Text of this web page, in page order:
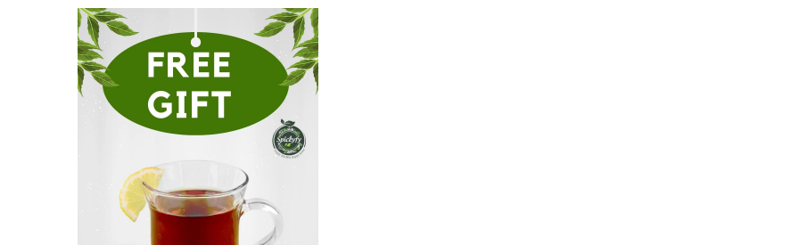
Spice Drops
Tea & Coffee